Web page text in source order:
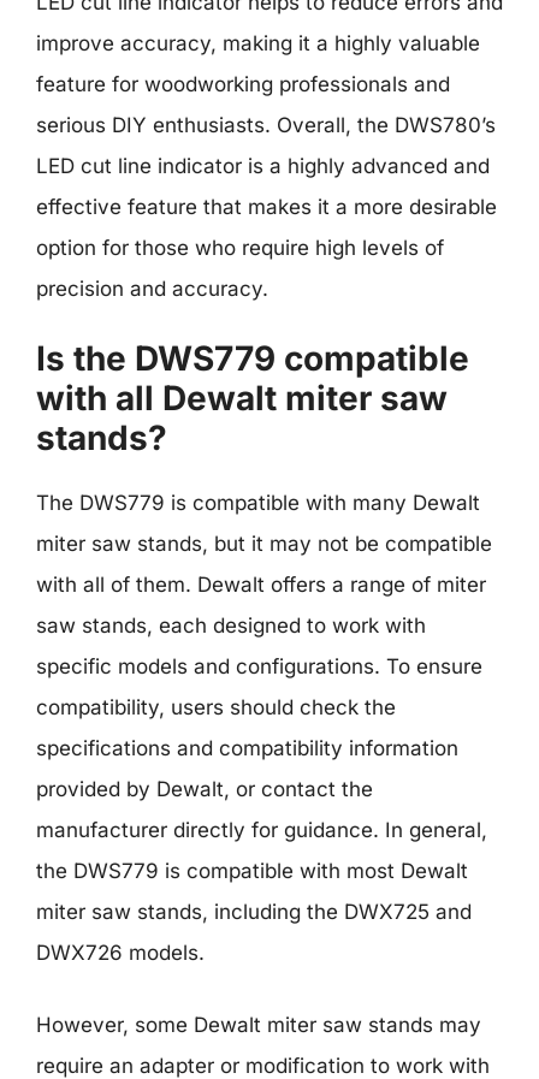
improve accuracy, making it a highly valuable
feature for woodworking professionals and
serious DIY enthusiasts. Overall, the DWS780’s
LED cut line indicator is a highly advanced and
effective feature that makes it a more desirable
option for those who require high levels of
precision and accuracy.
Is the DWS779 compatible
with all Dewalt miter saw
stands?
The DWS779 is compatible with many Dewalt
miter saw stands, but it may not be compatible
with all of them. Dewalt offers a range of miter
saw stands, each designed to work with
specific models and configurations. To ensure
compatibility, users should check the
specifications and compatibility information
provided by Dewalt, or contact the
manufacturer directly for guidance. In general,
the DWS779 is compatible with most Dewalt
miter saw stands, including the DWX725 and
DWX726 models.
However, some Dewalt miter saw stands may
require an adapter or modification to work with